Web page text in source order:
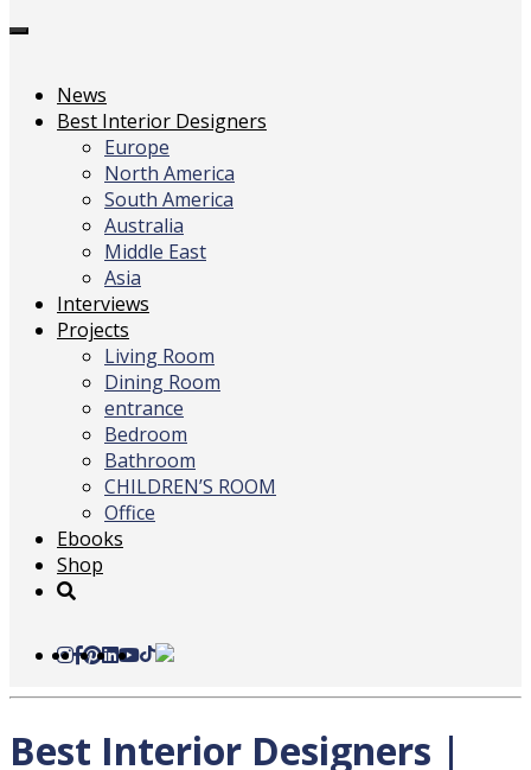
Toggle
News
Best Interior Designers
Europe
North America
South America
Australia
Middle East
Asia
Interviews
Projects
Living Room
Dining Room
entrance
Bedroom
Bathroom
CHILDREN’S ROOM
Office
Ebooks
Shop
Best Interior Designers |